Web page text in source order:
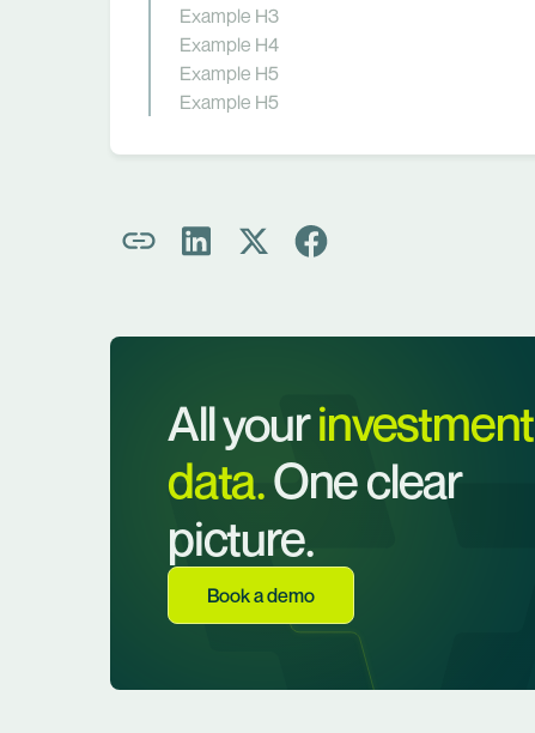
Example H3
Example H4
Example H5
Example H5
All yourinvestment
data.One clear
picture.
Book a demo